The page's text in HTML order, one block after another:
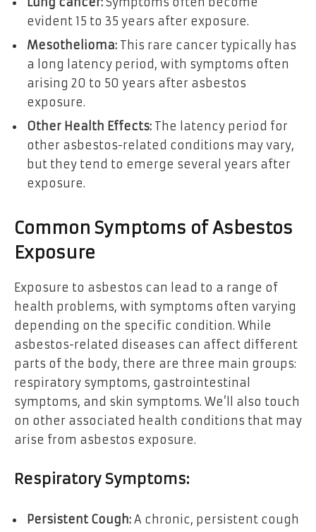
evident 15 to 35 years after exposure.
Mesothelioma: This rare cancer typically has
a long latency period, with symptoms often
arising 20 to 50 years after asbestos
exposure.
Other Health Effects: The latency period for
other asbestos-related conditions may vary,
but they tend to emerge several years after
exposure.
Common Symptoms of Asbestos
Exposure
Exposure to asbestos can lead to a range of
health problems, with symptoms often varying
depending on the specific condition. While
asbestos-related diseases can affect different
parts of the body, there are three main groups:
respiratory symptoms, gastrointestinal
symptoms, and skin symptoms. We’ll also touch
on other associated health conditions that may
arise from asbestos exposure.
Respiratory Symptoms:
Persistent Cough: A chronic, persistent cough